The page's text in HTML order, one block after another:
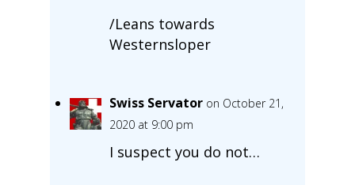
/Leans towards
Westernsloper
Swiss Servator on October 21,
2020 at 9:00 pm
I suspect you do not…